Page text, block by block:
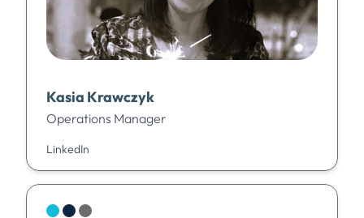
Kasia Krawczyk
Operations Manager
LinkedIn